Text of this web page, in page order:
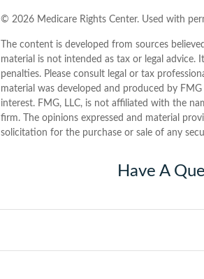
© 2026 Medicare Rights Center. Used with
The content is developed from sources
material is not intended as tax or legal
penalties. Please consult legal or tax
material was developed and produced by
interest. FMG, LLC, is not affiliated with the
firm. The opinions expressed and material
solicitation for the purchase or sale of any
Have A